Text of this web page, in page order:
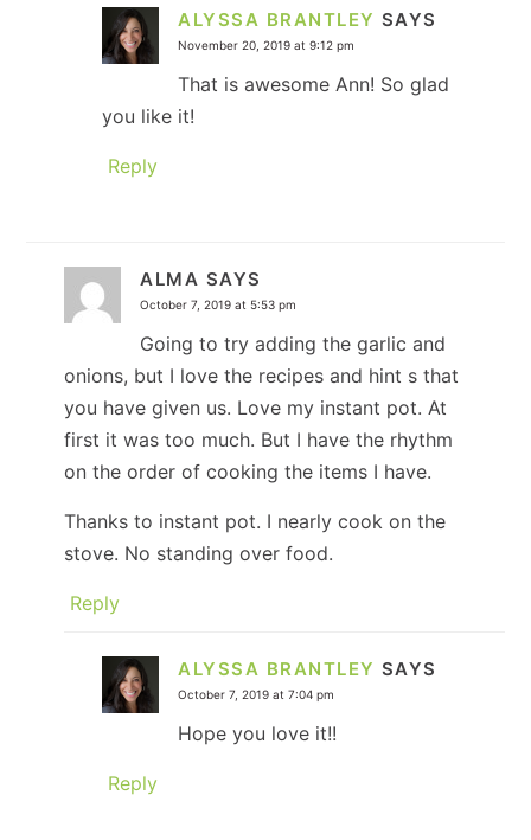
ALYSSA BRANTLEY SAYS
November 20, 2019 at 9:12 pm
That is awesome Ann! So glad
you like it!
Reply
ALMA SAYS
October 7, 2019 at 5:53 pm
Going to try adding the garlic and
onions, but I love the recipes and hint s that
you have given us. Love my instant pot. At
first it was too much. But I have the rhythm
on the order of cooking the items I have.
Thanks to instant pot. I nearly cook on the
stove. No standing over food.
Reply
ALYSSA BRANTLEY SAYS
October 7, 2019 at 7:04 pm
Hope you love it!!
Reply